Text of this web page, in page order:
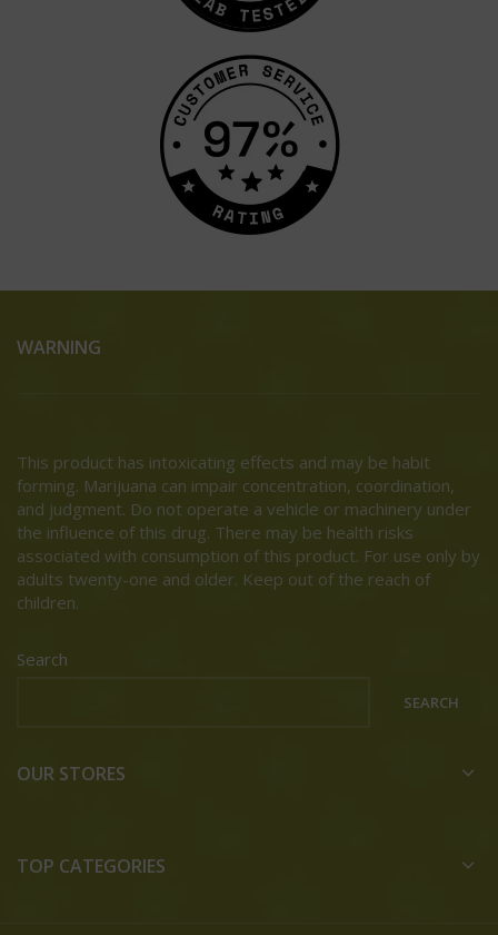
WARNING
This product has intoxicating effects and may be habit
forming. Marijuana can impair concentration, coordination,
and judgment. Do not operate a vehicle or machinery under
the influence of this drug. There may be health risks
associated with consumption of this product. For use only by
adults twenty-one and older. Keep out of the reach of
children.
Search
SEARCH
OUR STORES
TOP CATEGORIES